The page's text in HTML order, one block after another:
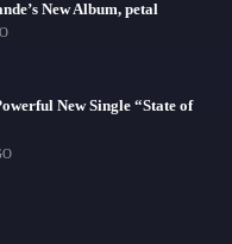
New Album, petal
New Single “State of